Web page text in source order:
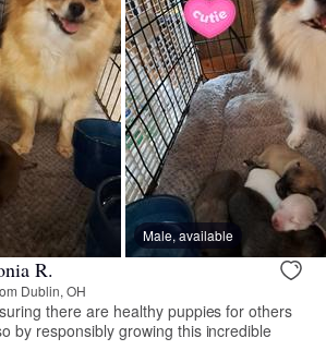
Male, available
R.
Dublin, OH
there are healthy puppies for others
by responsibly growing this incredible